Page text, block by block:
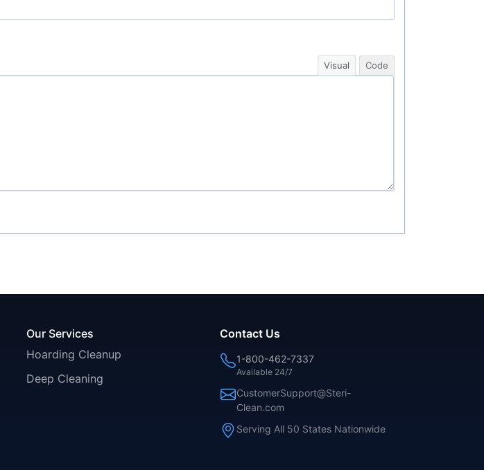
Visual Code
Our Services
Hoarding Cleanup
Deep Cleaning
Contact Us
1-800-462-7337
Available 24/7
CustomerSupport@Steri-
Clean.com
Serving All 50 States Nationwide